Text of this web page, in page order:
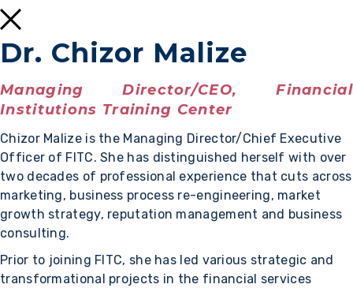
Dr. Chizor Malize
Managing Director/CEO, Financial
Institutions Training Center
Chizor Malize is the Managing Director/Chief Executive
Officer of FITC. She has distinguished herself with over
two decades of professional experience that cuts across
marketing, business process re-engineering, market
growth strategy, reputation management and business
consulting.
Prior to joining FITC, she has led various strategic and
transformational projects in the financial services